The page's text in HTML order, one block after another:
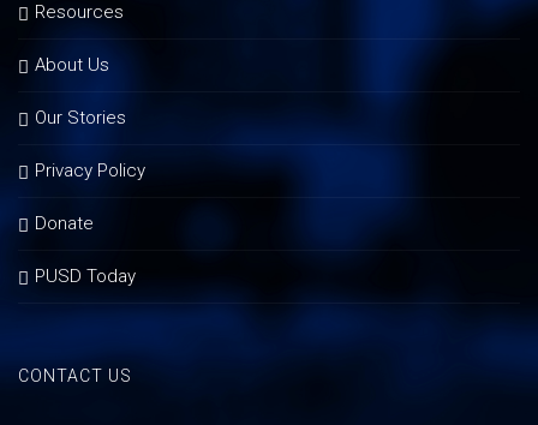
Resources
About Us
Our Stories
Privacy Policy
Donate
PUSD Today
CONTACT US